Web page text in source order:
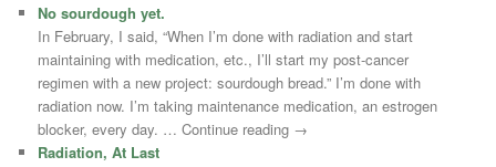
No sourdough yet.
In February, I said, “When I’m done with radiation and start
maintaining with medication, etc., I’ll start my post-cancer
regimen with a new project: sourdough bread.” I’m done with
radiation now. I’m taking maintenance medication, an estrogen
blocker, every day. … Continue reading →
Radiation, At Last